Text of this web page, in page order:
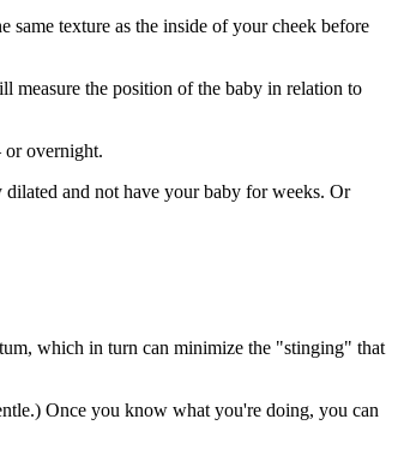
texture as the inside of your cheek before
measure the position of the baby in relation to
or overnight.
dilated and not have your baby for weeks. Or
which in turn can minimize the "stinging" that
Once you know what you're doing, you can